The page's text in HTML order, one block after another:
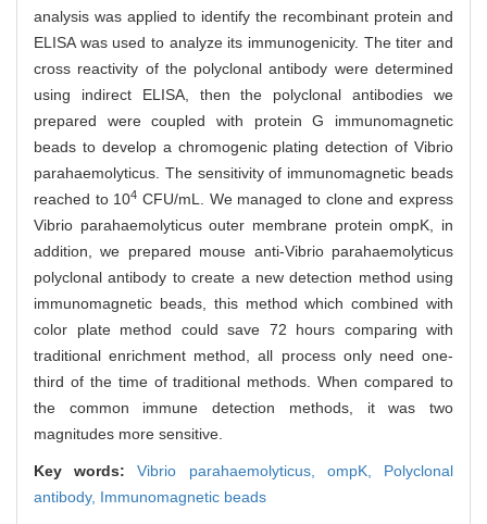
analysis was applied to identify the recombinant protein and
ELISA was used to analyze its immunogenicity. The titer and
cross reactivity of the polyclonal antibody were determined
using indirect ELISA, then the polyclonal antibodies we
prepared were coupled with protein G immunomagnetic
beads to develop a chromogenic plating detection of Vibrio
parahaemolyticus. The sensitivity of immunomagnetic beads
reached to 104 CFU/mL. We managed to clone and express
Vibrio parahaemolyticus outer membrane protein ompK, in
addition, we prepared mouse anti-Vibrio parahaemolyticus
polyclonal antibody to create a new detection method using
immunomagnetic beads, this method which combined with
color plate method could save 72 hours comparing with
traditional enrichment method, all process only need one-
third of the time of traditional methods. When compared to
the common immune detection methods, it was two
magnitudes more sensitive.
Key words:Vibrio parahaemolyticus, ompK, Polyclonal
antibody, Immunomagnetic beads